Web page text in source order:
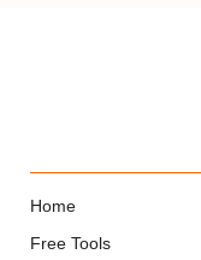
Home
Free Tools